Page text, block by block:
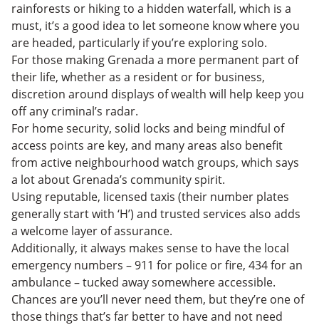
rainforests or hiking to a hidden waterfall, which is a
must, it’s a good idea to let someone know where you
are headed, particularly if you’re exploring solo.
For those making Grenada a more permanent part of
their life, whether as a resident or for business,
discretion around displays of wealth will help keep you
off any criminal’s radar.
For home security, solid locks and being mindful of
access points are key, and many areas also benefit
from active neighbourhood watch groups, which says
a lot about Grenada’s community spirit.
Using reputable, licensed taxis (their number plates
generally start with ‘H’) and trusted services also adds
a welcome layer of assurance.
Additionally, it always makes sense to have the local
emergency numbers – 911 for police or fire, 434 for an
ambulance – tucked away somewhere accessible.
Chances are you’ll never need them, but they’re one of
those things that’s far better to have and not need